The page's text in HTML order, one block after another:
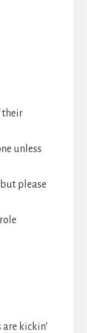
their
unless
please
kickin’